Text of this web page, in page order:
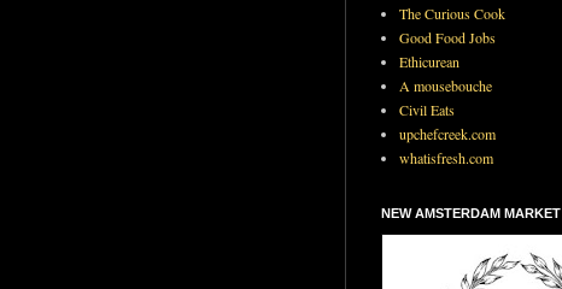
The Curious Cook
Good Food Jobs
Ethicurean
A mousebouche
Civil Eats
upchefcreek.com
whatisfresh.com
NEW AMSTERDAM MARKET